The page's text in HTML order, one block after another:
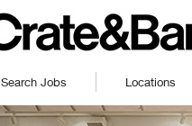
Search Jobs Locations